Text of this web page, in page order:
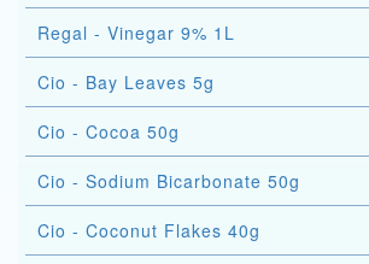
Regal - Vinegar 9% 1L
Cio - Bay Leaves 5g
Cio - Cocoa 50g
Cio - Sodium Bicarbonate 50g
Cio - Coconut Flakes 40g